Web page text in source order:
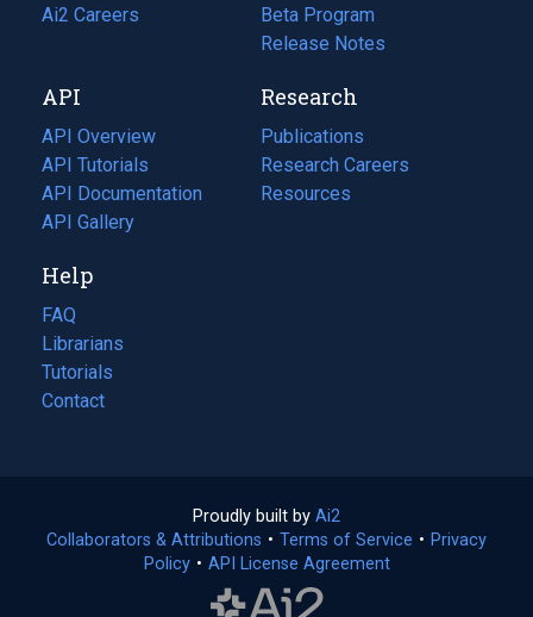
in
tab)
Ai2 Careers
(opens
new
tab)
Beta Program
Release Notes
API
API Overview
API Tutorials
API Documentation
(opens
in
new
tab)
API Gallery
Research
Publications
(opens
in
a
Research Careers
(opens
in
Resources
(opens
Help
FAQ
Librarians
Tutorials
Contact
Proudly built by Ai2
in
a
Collaborators & Attributions • Terms of Service (opens
• Privacy
Policy(opens
• API License Agreement